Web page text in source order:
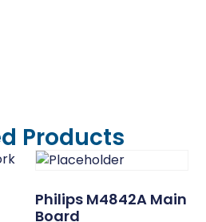
Products
Philips M4842A Main
Board